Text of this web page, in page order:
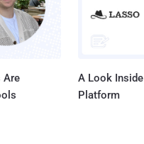
Are
A Look
Platform